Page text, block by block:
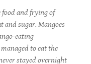
and frying of
and sugar. Mangoes
eating
to eat the
stayed overnight